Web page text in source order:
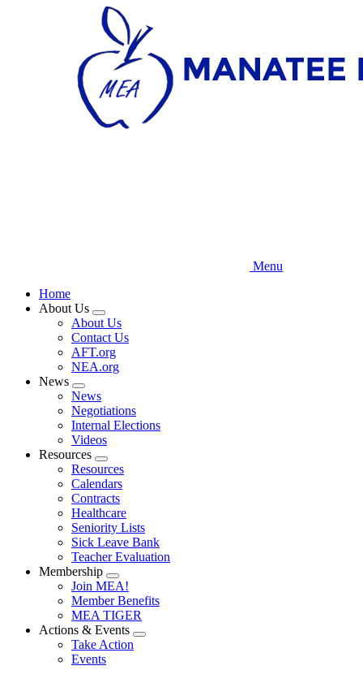
Menu
Home
About Us
Expand
menu
About Us
Contact Us
AFT.org
NEA.org
News
Expand
menu
News
Negotiations
Internal Elections
Videos
Resources
Expand
menu
Resources
Calendars
Contracts
Healthcare
Seniority Lists
Sick Leave Bank
Teacher Evaluation
Membership
Expand
menu
Join MEA!
Member Benefits
MEA TIGER
Actions & Events
Expand
Take Action
Events